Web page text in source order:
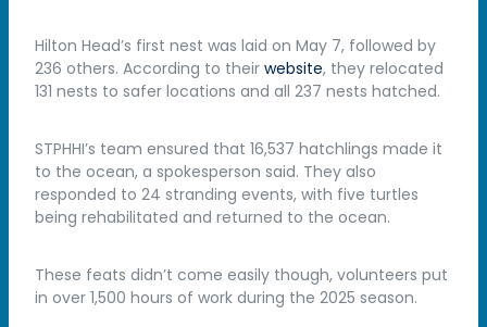
Hilton Head’s first nest was laid on May 7, followed by
236 others. According to their website, they relocated
131 nests to safer locations and all 237 nests hatched.
STPHHI’s team ensured that 16,537 hatchlings made it
to the ocean, a spokesperson said. They also
responded to 24 stranding events, with five turtles
being rehabilitated and returned to the ocean.
These feats didn’t come easily though, volunteers put
in over 1,500 hours of work during the 2025 season.